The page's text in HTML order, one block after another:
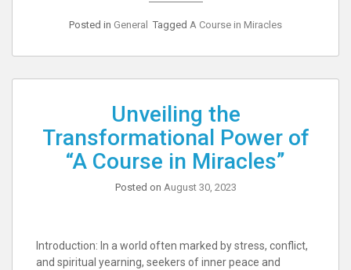
Posted in General Tagged A Course in Miracles
Unveiling the
Transformational Power of
“A Course in Miracles”
Posted on August 30, 2023
Introduction: In a world often marked by stress, conflict,
and spiritual yearning, seekers of inner peace and